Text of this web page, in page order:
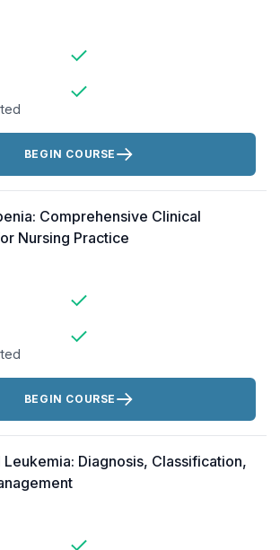
BEGIN COURSE
Comprehensive Clinical
Nursing Practice
BEGIN COURSE
Diagnosis, Classification,